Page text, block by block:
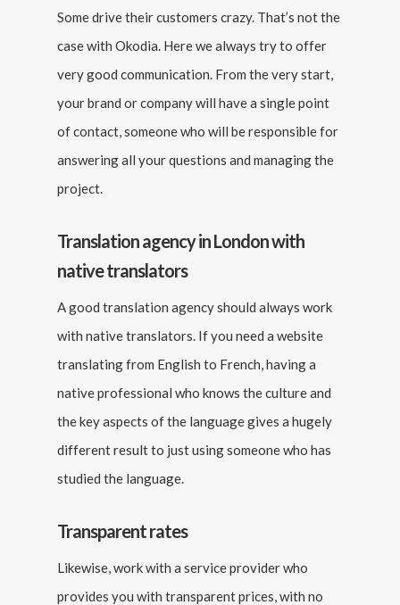
Some drive their customers crazy. That’s not the
case with Okodia. Here we always try to offer
very good communication. From the very start,
your brand or company will have a single point
of contact, someone who will be responsible for
answering all your questions and managing the
project.
Translation agency in London with
native translators
A good translation agency should always work
with native translators. If you need a website
translating from English to French, having a
native professional who knows the culture and
the key aspects of the language gives a hugely
different result to just using someone who has
studied the language.
Transparent rates
Likewise, work with a service provider who
provides you with transparent prices, with no